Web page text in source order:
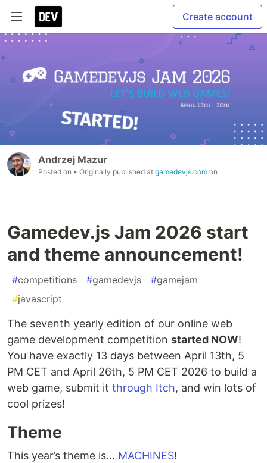
Create account
Andrzej Mazur
Posted on • Originally published at gamedevjs.com on
Gamedev.js Jam 2026 start
and theme announcement!
#competitions #gamedevjs #gamejam
#javascript
The seventh yearly edition of our online web
game development competition started NOW!
You have exactly 13 days between April 13th, 5
PM CET and April 26th, 5 PM CET 2026 to build a
web game, submit it through Itch, and win lots of
cool prizes!
Theme
This year’s theme is... MACHINES!